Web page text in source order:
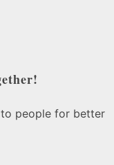
people for better